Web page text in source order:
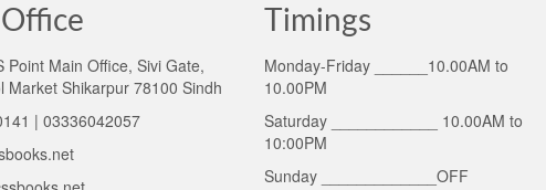
Point Main Office, Sivi Gate,
Market Shikarpur 78100 Sindh
| 03336042057
Timings
Monday-Friday ______10.00AM to
10.00PM
Saturday ____________ 10.00AM to
10:00PM
Sunday _____________OFF